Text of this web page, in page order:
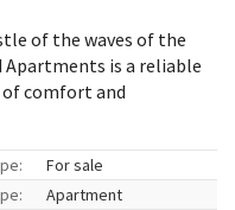
of the waves of the
Apartments is a reliable
of comfort and
For sale
Apartment